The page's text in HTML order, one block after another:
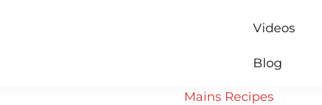
Videos
Blog
Mains Recipes